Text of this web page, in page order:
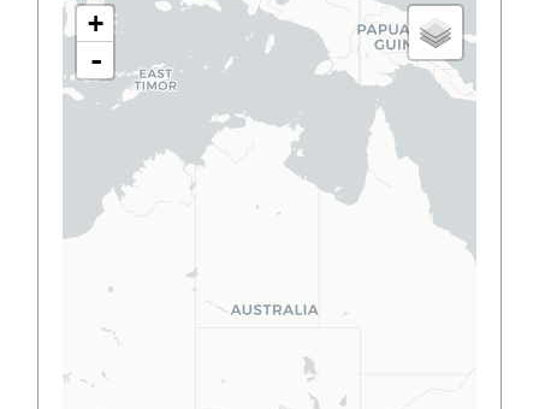
+
-